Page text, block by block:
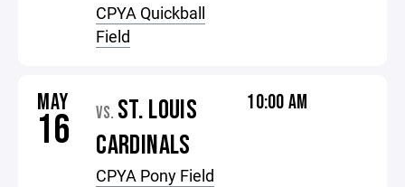
CPYA Quickball
Field
MAY
16 VS. ST. LOUIS
CARDINALS
CPYA Pony Field
10:00 AM